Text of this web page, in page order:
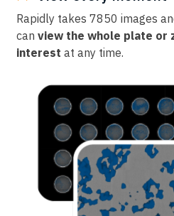
Rapidly takes 7850 images
can view the whole plate or
interest at any time.